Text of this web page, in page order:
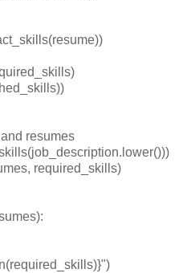
resumes
required_skills)